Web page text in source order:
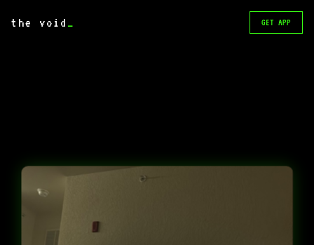
the void _ GET APP